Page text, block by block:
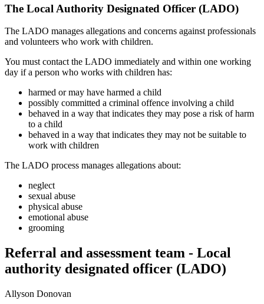
The Local Authority Designated Officer (LADO)
The LADO manages allegations and concerns against professionals
and volunteers who work with children.
You must contact the LADO immediately and within one working
day if a person who works with children has:
harmed or may have harmed a child
possibly committed a criminal offence involving a child
behaved in a way that indicates they may pose a risk of harm
to a child
behaved in a way that indicates they may not be suitable to
work with children
The LADO process manages allegations about:
neglect
sexual abuse
physical abuse
emotional abuse
grooming
Referral and assessment team - Local
authority designated officer (LADO)
Allyson Donovan